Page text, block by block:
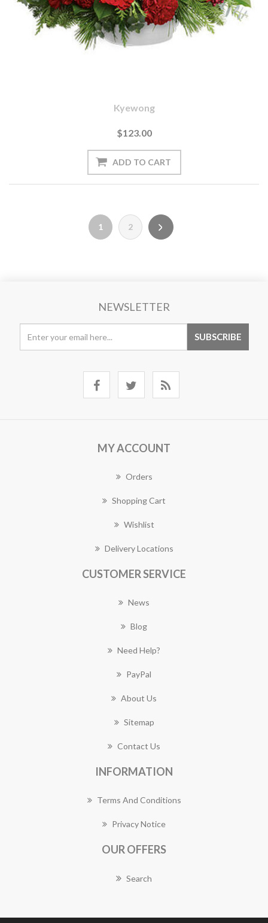
Kyewong
$123.00
1 2
NEWSLETTER
MY ACCOUNT
Orders
Shopping Cart
Wishlist
Delivery Locations
CUSTOMER SERVICE
News
Blog
Need Help?
PayPal
About Us
Sitemap
Contact Us
INFORMATION
Terms And Conditions
Privacy Notice
OUR OFFERS
Search